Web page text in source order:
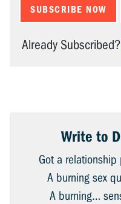
SUBSCRIBE NOW
Already Subscribed?
Write to
Got a relationship
A burning sex
A burning…